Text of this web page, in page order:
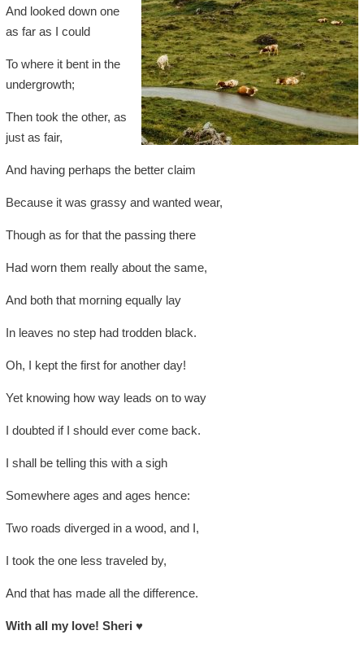
And looked down one
as far as I could
To where it bent in the
undergrowth;
Then took the other, as
just as fair,
And having perhaps the better claim
Because it was grassy and wanted wear,
Though as for that the passing there
Had worn them really about the same,
And both that morning equally lay
In leaves no step had trodden black.
Oh, I kept the first for another day!
Yet knowing how way leads on to way
I doubted if I should ever come back.
I shall be telling this with a sigh
Somewhere ages and ages hence:
Two roads diverged in a wood, and I,
I took the one less traveled by,
And that has made all the difference.
With all my love! Sheri ♥